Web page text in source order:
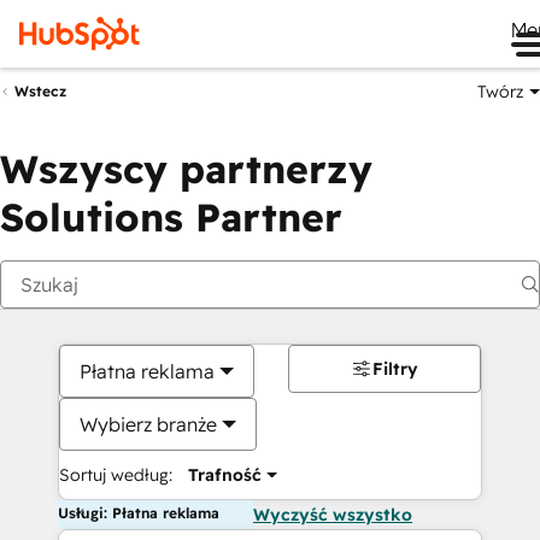
Wstecz Twórz
Wszyscy partnerzy
Solutions Partner
Płatna reklama
Wybierz branże
Sortuj według: Trafność
Filtry
Usługi: Płatna reklama Wyczyść wszystko